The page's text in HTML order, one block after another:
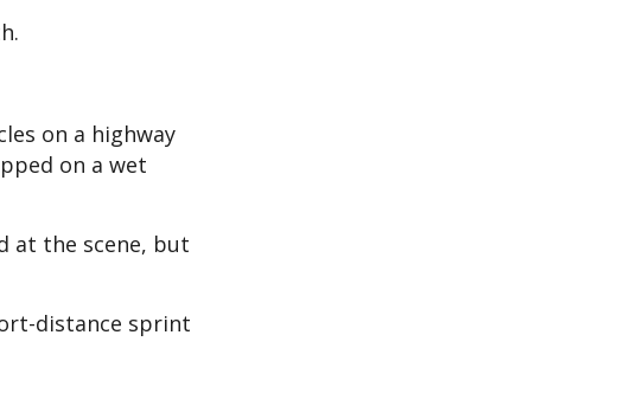
on a highway
on a wet
at the scene, but
distance sprint